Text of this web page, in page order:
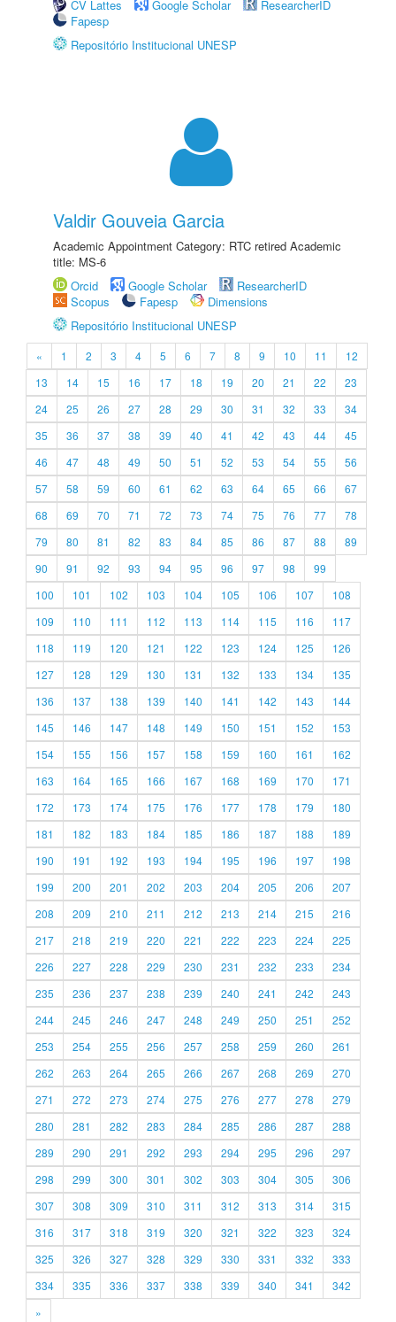
CV Lattes
Google Scholar
ResearcherID
Fapesp
Repositório Institucional UNESP
Valdir Gouveia Garcia
Academic Appointment Category: RTC retired Academic
title: MS-6
Orcid
Google Scholar
ResearcherID
Scopus
Fapesp
Dimensions
Repositório Institucional UNESP
« 1 2 3 4 5 6 7 8 9 10 11
12
13
14 15 16 17 18 19 20 21 22
23
24
25 26 27 28 29 30 31 32 33
34
35
36 37 38 39 40 41 42 43 44
45
46
47 48 49 50 51 52 53 54 55
56
57
58 59 60 61 62 63 64 65 66
67
68
69 70 71 72 73 74 75 76 77
78
79
80 81 82 83 84 85 86 87 88
89
90
91 92 93 94 95 96 97 98
99
100
101 102 103 104 105 106 107
108
109
110 111 112 113 114 115 116
117
118
119 120 121 122 123 124 125
126
127
128 129 130 131 132 133 134
135
136
137 138 139 140 141 142 143
144
145
146 147 148 149 150 151 152
153
154
155 156 157 158 159 160 161
162
163
164 165 166 167 168 169 170
171
172
173 174 175 176 177 178 179
180
181
182 183 184 185 186 187 188
189
190
191 192 193 194 195 196 197
198
199
200 201 202 203 204 205 206
207
208
209 210 211 212 213 214 215
216
217
218 219 220 221 222 223 224
225
226
227 228 229 230 231 232 233
234
235
236 237 238 239 240 241 242
243
244
245 246 247 248 249 250 251
252
253
254 255 256 257 258 259 260
261
262
263 264 265 266 267 268 269
270
271
272 273 274 275 276 277 278
279
280
281 282 283 284 285 286 287
288
289
290 291 292 293 294 295 296
297
298
299 300 301 302 303 304 305
306
307
308 309 310 311 312 313 314
315
316
317 318 319 320 321 322 323
324
325
326 327 328 329 330 331 332
333
334
335 336 337 338 339 340 341
342
»